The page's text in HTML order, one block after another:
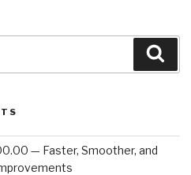
— Faster, Smoother, and